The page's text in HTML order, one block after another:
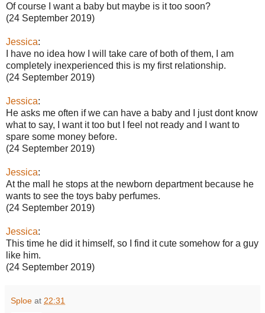
Of course I want a baby but maybe is it too soon?
(24 September 2019)
Jessica:
I have no idea how I will take care of both of them, I am
completely inexperienced this is my first relationship.
(24 September 2019)
Jessica:
He asks me often if we can have a baby and I just dont know
what to say, I want it too but I feel not ready and I want to
spare some money before.
(24 September 2019)
Jessica:
At the mall he stops at the newborn department because he
wants to see the toys baby perfumes.
(24 September 2019)
Jessica:
This time he did it himself, so I find it cute somehow for a guy
like him.
(24 September 2019)
Sploe at 22:31